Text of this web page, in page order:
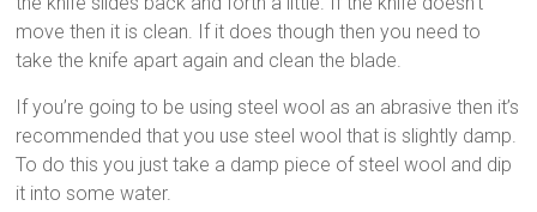
move then it is clean. If it does though then you need to
take the knife apart again and clean the blade.
If you’re going to be using steel wool as an abrasive then it’s
recommended that you use steel wool that is slightly damp.
To do this you just take a damp piece of steel wool and dip
it into some water.